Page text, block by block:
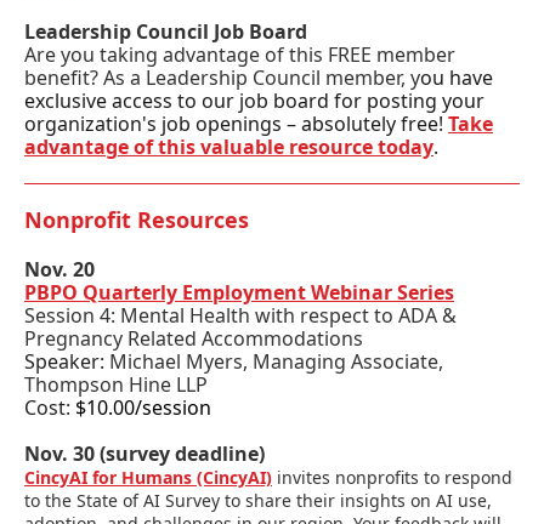
Leadership Council Job Board
Are you taking advantage of this FREE member
benefit? As a Leadership Council member, you have
exclusive access to our job board for posting your
organization's job openings – absolutely free! Take
advantage of this valuable resource today.
Nonprofit Resources
Nov. 20
PBPO Quarterly Employment Webinar Series
Session 4: Mental Health with respect to ADA &
Pregnancy Related Accommodations
Speaker: Michael Myers, Managing Associate,
Thompson Hine LLP
Cost: $10.00/session
Nov. 30 (survey deadline)
CincyAI for Humans (CincyAI) invites nonprofits to respond
to the State of AI Survey to share their insights on AI use,